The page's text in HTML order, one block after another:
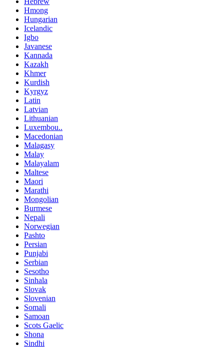
Hmong
Hungarian
Icelandic
Igbo
Javanese
Kannada
Kazakh
Khmer
Kurdish
Kyrgyz
Latin
Latvian
Lithuanian
Luxembou..
Macedonian
Malagasy
Malay
Malayalam
Maltese
Maori
Marathi
Mongolian
Burmese
Nepali
Norwegian
Pashto
Persian
Punjabi
Serbian
Sesotho
Sinhala
Slovak
Slovenian
Somali
Samoan
Scots Gaelic
Shona
Sindhi